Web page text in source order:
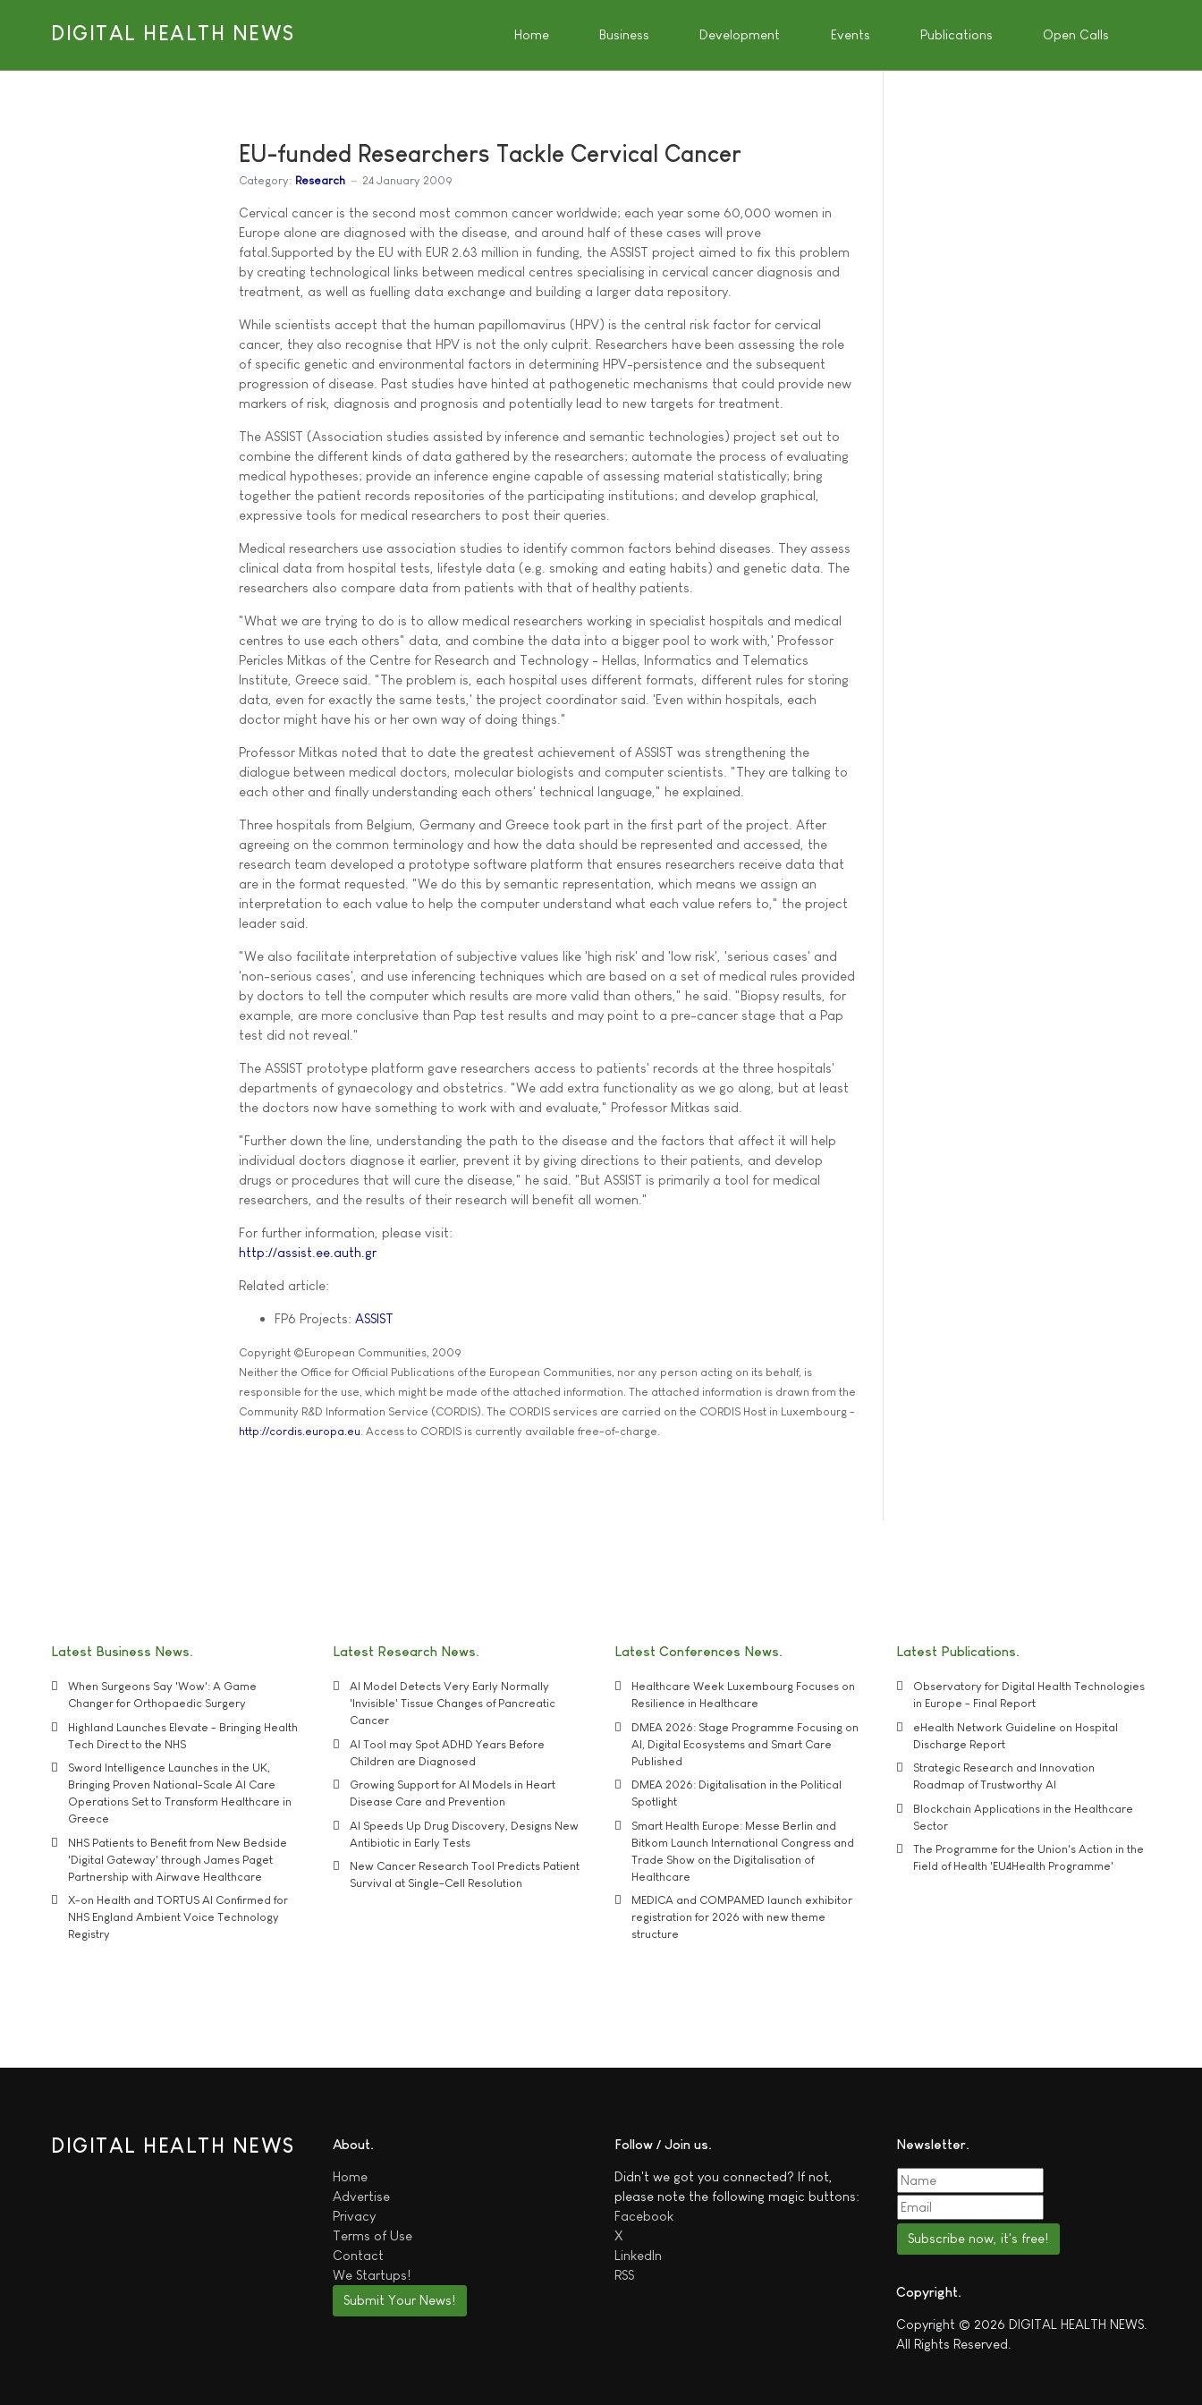
DIGITAL HEALTH NEWS Home Business Development Events Publications Open Calls
EU-funded Researchers Tackle Cervical Cancer
Category: Research 24 January 2009
Cervical cancer is the second most common cancer worldwide; each year some 60,000 women in
Europe alone are diagnosed with the disease, and around half of these cases will prove
fatal.Supported by the EU with EUR 2.63 million in funding, the ASSIST project aimed to fix this problem
by creating technological links between medical centres specialising in cervical cancer diagnosis and
treatment, as well as fuelling data exchange and building a larger data repository.
While scientists accept that the human papillomavirus (HPV) is the central risk factor for cervical
cancer, they also recognise that HPV is not the only culprit. Researchers have been assessing the role
of specific genetic and environmental factors in determining HPV-persistence and the subsequent
progression of disease. Past studies have hinted at pathogenetic mechanisms that could provide new
markers of risk, diagnosis and prognosis and potentially lead to new targets for treatment.
The ASSIST (Association studies assisted by inference and semantic technologies) project set out to
combine the different kinds of data gathered by the researchers; automate the process of evaluating
medical hypotheses; provide an inference engine capable of assessing material statistically; bring
together the patient records repositories of the participating institutions; and develop graphical,
expressive tools for medical researchers to post their queries.
Medical researchers use association studies to identify common factors behind diseases. They assess
clinical data from hospital tests, lifestyle data (e.g. smoking and eating habits) and genetic data. The
researchers also compare data from patients with that of healthy patients.
"What we are trying to do is to allow medical researchers working in specialist hospitals and medical
centres to use each others" data, and combine the data into a bigger pool to work with,' Professor
Pericles Mitkas of the Centre for Research and Technology - Hellas, Informatics and Telematics
Institute, Greece said. "The problem is, each hospital uses different formats, different rules for storing
data, even for exactly the same tests,' the project coordinator said. 'Even within hospitals, each
doctor might have his or her own way of doing things."
Professor Mitkas noted that to date the greatest achievement of ASSIST was strengthening the
dialogue between medical doctors, molecular biologists and computer scientists. "They are talking to
each other and finally understanding each others' technical language," he explained.
Three hospitals from Belgium, Germany and Greece took part in the first part of the project. After
agreeing on the common terminology and how the data should be represented and accessed, the
research team developed a prototype software platform that ensures researchers receive data that
are in the format requested. "We do this by semantic representation, which means we assign an
interpretation to each value to help the computer understand what each value refers to," the project
leader said.
"We also facilitate interpretation of subjective values like 'high risk' and 'low risk', 'serious cases' and
'non-serious cases', and use inferencing techniques which are based on a set of medical rules provided
by doctors to tell the computer which results are more valid than others," he said. "Biopsy results, for
example, are more conclusive than Pap test results and may point to a pre-cancer stage that a Pap
test did not reveal."
The ASSIST prototype platform gave researchers access to patients' records at the three hospitals'
departments of gynaecology and obstetrics. "We add extra functionality as we go along, but at least
the doctors now have something to work with and evaluate," Professor Mitkas said.
"Further down the line, understanding the path to the disease and the factors that affect it will help
individual doctors diagnose it earlier, prevent it by giving directions to their patients, and develop
drugs or procedures that will cure the disease," he said. "But ASSIST is primarily a tool for medical
researchers, and the results of their research will benefit all women."
For further information, please visit:
http://assist.ee.auth.gr
Related article:
FP6 Projects: ASSIST
Copyright ©European Communities, 2009
Neither the Office for Official Publications of the European Communities, nor any person acting on its behalf, is
responsible for the use, which might be made of the attached information. The attached information is drawn from the
Community R&D Information Service (CORDIS). The CORDIS services are carried on the CORDIS Host in Luxembourg -
http://cordis.europa.eu. Access to CORDIS is currently available free-of-charge.
Latest Business News
When Surgeons Say 'Wow': A Game
Changer for Orthopaedic Surgery
Highland Launches Elevate - Bringing Health
Tech Direct to the NHS
Sword Intelligence Launches in the UK,
Bringing Proven National-Scale AI Care
Operations Set to Transform Healthcare in
Greece
NHS Patients to Benefit from New Bedside
'Digital Gateway' through James Paget
Partnership with Airwave Healthcare
X-on Health and TORTUS AI Confirmed for
NHS England Ambient Voice Technology
Registry
Latest Research News
AI Model Detects Very Early Normally
'Invisible' Tissue Changes of Pancreatic
Cancer
AI Tool may Spot ADHD Years Before
Children are Diagnosed
Growing Support for AI Models in Heart
Disease Care and Prevention
AI Speeds Up Drug Discovery, Designs New
Antibiotic in Early Tests
New Cancer Research Tool Predicts Patient
Survival at Single-Cell Resolution
Latest Conferences News
Healthcare Week Luxembourg Focuses on
Resilience in Healthcare
DMEA 2026: Stage Programme Focusing on
AI, Digital Ecosystems and Smart Care
Published
DMEA 2026: Digitalisation in the Political
Spotlight
Smart Health Europe: Messe Berlin and
Bitkom Launch International Congress and
Trade Show on the Digitalisation of
Healthcare
MEDICA and COMPAMED launch exhibitor
registration for 2026 with new theme
structure
Latest Publications
Observatory for Digital Health Technologies
in Europe - Final Report
eHealth Network Guideline on Hospital
Discharge Report
Strategic Research and Innovation
Roadmap of Trustworthy AI
Blockchain Applications in the Healthcare
Sector
The Programme for the Union's Action in the
Field of Health 'EU4Health Programme'
DIGITAL HEALTH NEWS About
Home
Advertise
Privacy
Terms of Use
Contact
We Startups!
Submit Your News!
Follow / Join us
Didn't we got you connected? If not,
please note the following magic buttons:
Facebook
X
LinkedIn
RSS
Newsletter
Subscribe now, it's free!
Copyright
Copyright © 2026 DIGITAL HEALTH NEWS.
All Rights Reserved.